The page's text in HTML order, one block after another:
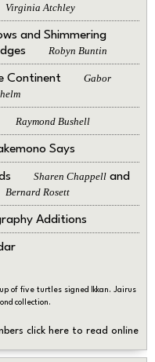
Virginia Atchley
and Shimmering
Robyn Buntin
Continent
Gabor
Raymond Bushell
Says
Sharen Chappell and
Bernard Rosett
Additions
of five turtles signed Ikkan. Jairus
collection.
click here to read online